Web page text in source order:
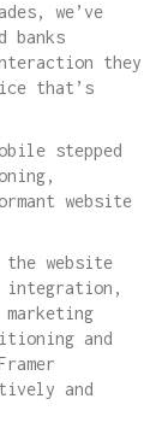
we’ve
banks
they
that’s
stepped
website
website
integration,
and
and